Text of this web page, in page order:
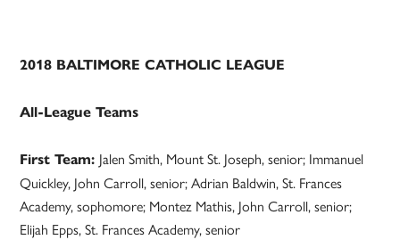
2018 BALTIMORE CATHOLIC LEAGUE
All-League Teams
First Team: Jalen Smith, Mount St. Joseph, senior; Immanuel
Quickley, John Carroll, senior; Adrian Baldwin, St. Frances
Academy, sophomore; Montez Mathis, John Carroll, senior;
Elijah Epps, St. Frances Academy, senior